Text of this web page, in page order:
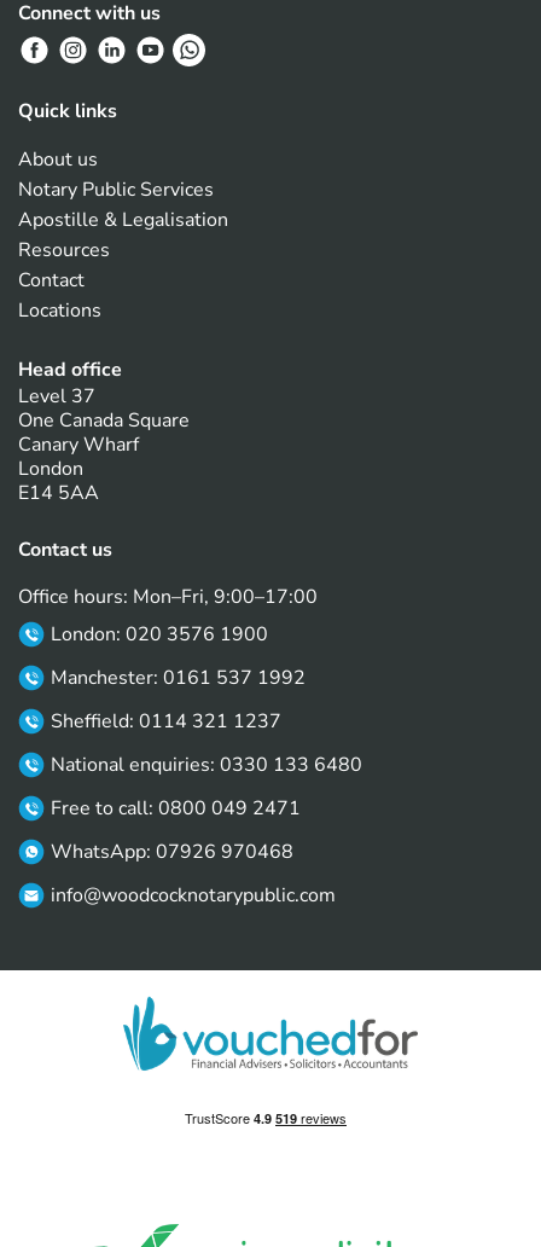
Connect with us
Quick links
About us
Notary Public Services
Apostille & Legalisation
Resources
Contact
Locations
Head office
Level 37
One Canada Square
Canary Wharf
London
E14 5AA
Contact us
Office hours: Mon–Fri, 9:00–17:00
London: 020 3576 1900
Manchester: 0161 537 1992
Sheffield: 0114 321 1237
National enquiries: 0330 133 6480
Free to call: 0800 049 2471
WhatsApp: 07926 970468
info@woodcocknotarypublic.com